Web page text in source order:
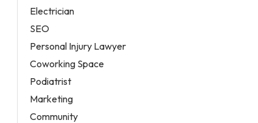
Electrician
SEO
Personal Injury Lawyer
Coworking Space
Podiatrist
Marketing
Community